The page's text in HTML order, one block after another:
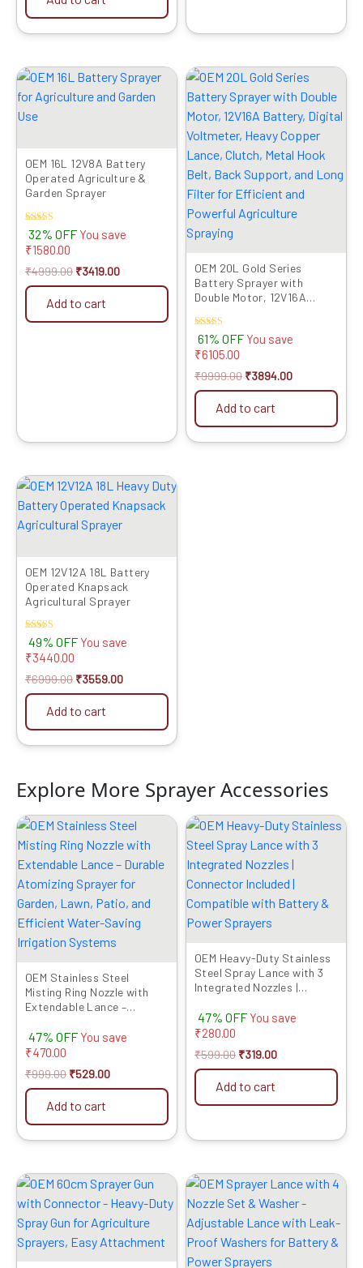
OEM 16L 12V8A Battery
Operated Agriculture &
Garden Sprayer
Rated
4.50
out of 5
32% OFF You save
₹1580.00
₹4999.00
Original
was:
₹3419.00
Current
price
is:
Add to cart
OEM 20L Gold Series
Battery Sprayer with
Double Motor, 12V16A
Heavy Copper Lance,
Clutch, Metal Hook Belt,
Back Support, and Long
Filter for Efficient and
Powerful Agriculture
Spraying
Rated
5.00
out of 5
61% OFF You save
₹6105.00
₹9999.00
Original
was:
₹9999.00.
₹3894.00
Current
is:
₹3894.00.
Add to cart
OEM 12V12A 18L Battery
Operated Knapsack
Agricultural Sprayer
Rated
4.00
out of 5
49% OFF You save
₹3440.00
₹6999.00
Original
was:
₹6999.00.
₹3559.00
Current
price
is:
Add to cart
Explore More Sprayer Accessories
OEM Stainless Steel
Misting Ring Nozzle with
Extendable Lance –
for Garden, Lawn, Patio,
and Efficient Water-Saving
47% OFF You save
₹470.00
₹999.00
Original
was:
₹999.00.
₹529.00
Current
is:
₹529.00.
Add to cart
OEM Heavy-Duty Stainless
Steel Spray Lance with 3
Integrated Nozzles |
Compatible with Battery &
Power Sprayers
47% OFF You save
₹280.00
₹599.00
Original
price
was:
₹599.00.
₹319.00
Current
price
is:
₹319.00.
Add to cart
Original
was:
₹799.00.
Current
price
is:
₹319.00.
Original
price
was:
₹799.00.
Current
is:
₹319.00.